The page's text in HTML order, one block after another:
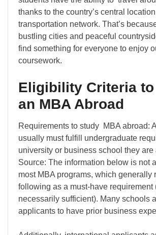
thanks to the country’s central
transportation network. That’s
bustling cities and peaceful
find something for everyone to enjoy
coursework.
Eligibility Criteria
an MBA Abroad
Requirements to study MBA abroad:
usually must fulfill undergraduate
university or business school they are
Source: The information below is not
most MBA programs, which generally
following as a must-have requirement
necessarily sufficient). Many schools
applicants to have prior business